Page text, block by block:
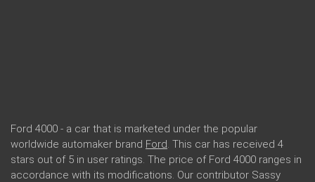
Ford 4000 - a car that is marketed under the popular
worldwide automaker brand Ford. This car has received 4
stars out of 5 in user ratings. The price of Ford 4000 ranges in
accordance with its modifications. Our contributor Sassy